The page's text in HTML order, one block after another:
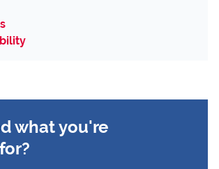
what you're